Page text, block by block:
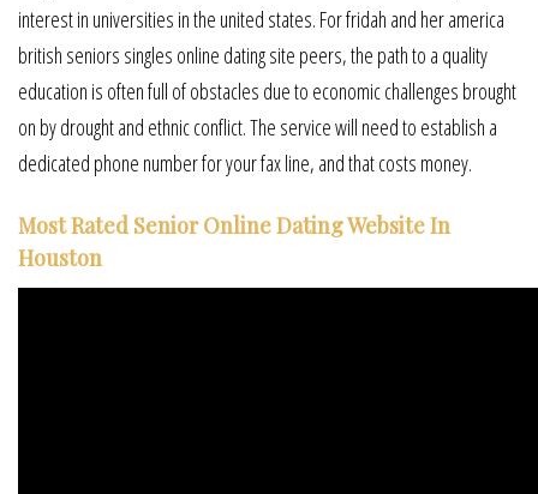
interest in universities in the united states. For fridah and her america
british seniors singles online dating site peers, the path to a quality
education is often full of obstacles due to economic challenges brought
on by drought and ethnic conflict. The service will need to establish a
dedicated phone number for your fax line, and that costs money.
Most Rated Senior Online Dating Website In
Houston